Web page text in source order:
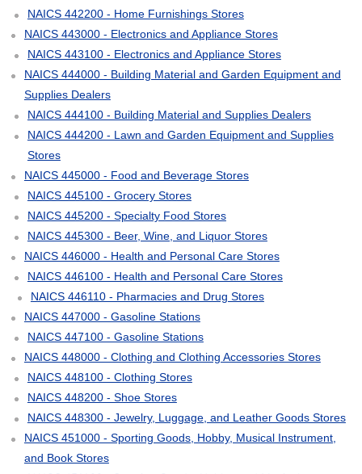
NAICS 442200 - Home Furnishings Stores
NAICS 443000 - Electronics and Appliance Stores
NAICS 443100 - Electronics and Appliance Stores
NAICS 444000 - Building Material and Garden Equipment and
Supplies Dealers
NAICS 444100 - Building Material and Supplies Dealers
NAICS 444200 - Lawn and Garden Equipment and Supplies
Stores
NAICS 445000 - Food and Beverage Stores
NAICS 445100 - Grocery Stores
NAICS 445200 - Specialty Food Stores
NAICS 445300 - Beer, Wine, and Liquor Stores
NAICS 446000 - Health and Personal Care Stores
NAICS 446100 - Health and Personal Care Stores
NAICS 446110 - Pharmacies and Drug Stores
NAICS 447000 - Gasoline Stations
NAICS 447100 - Gasoline Stations
NAICS 448000 - Clothing and Clothing Accessories Stores
NAICS 448100 - Clothing Stores
NAICS 448200 - Shoe Stores
NAICS 448300 - Jewelry, Luggage, and Leather Goods Stores
NAICS 451000 - Sporting Goods, Hobby, Musical Instrument,
and Book Stores